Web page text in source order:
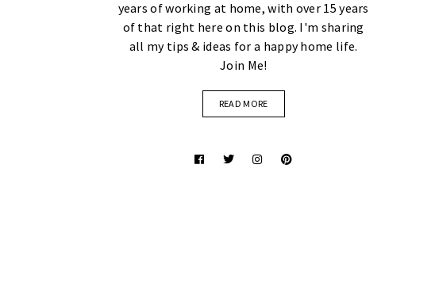
years of working at home, with over 15 years
of that right here on this blog. I'm sharing
all my tips & ideas for a happy home life.
Join Me!
READ MORE